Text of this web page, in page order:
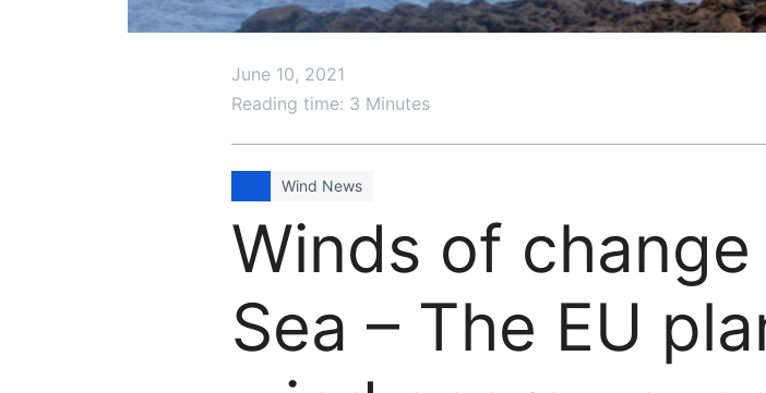
June 10, 2021
Reading time: 3 Minutes
Wind News
Winds of
Sea – The EU